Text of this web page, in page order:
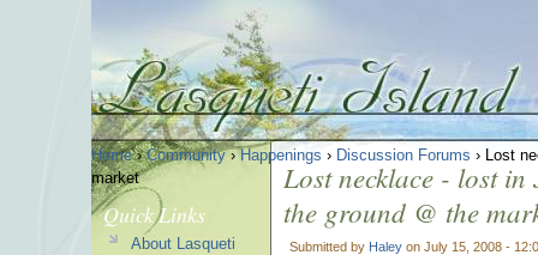
Home›Community›Happenings › Discussion Forums › Lost
market
Lost necklace - lost
the ground @ the
Submitted by Haley on July 15, 2008 -
Quick Links
About Lasqueti